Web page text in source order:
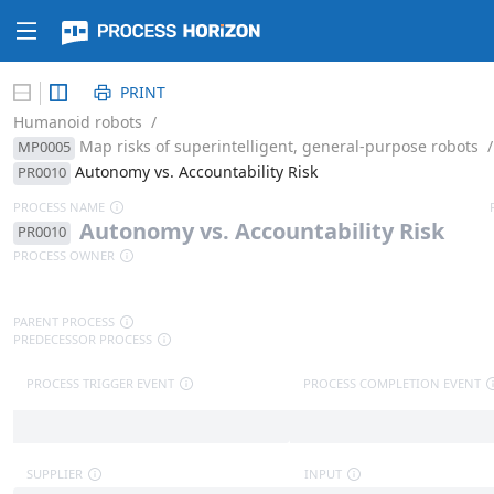
Humanoid robots /
MP0005 Map risks of superintelligent, general-purpose robots /
PR0010 Autonomy vs. Accountability Risk
PRINT
PROCESS NAME
PR0010 Autonomyvs. Accountability Risk
PROCESS OWNER
PARENT PROCESS
PREDECESSOR PROCESS
PROCESS TRIGGER EVENT PROCESS COMPLETION EVENT
SUPPLIER INPUT